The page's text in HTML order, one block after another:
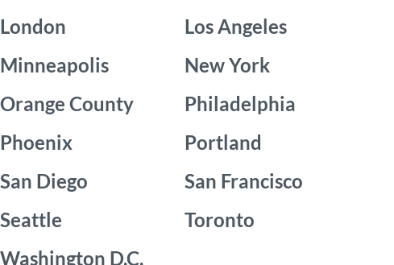
London
Los Angeles
Minneapolis
New York
Orange County
Philadelphia
Phoenix
Portland
San Diego
San Francisco
Seattle
Toronto
Washington D.C.